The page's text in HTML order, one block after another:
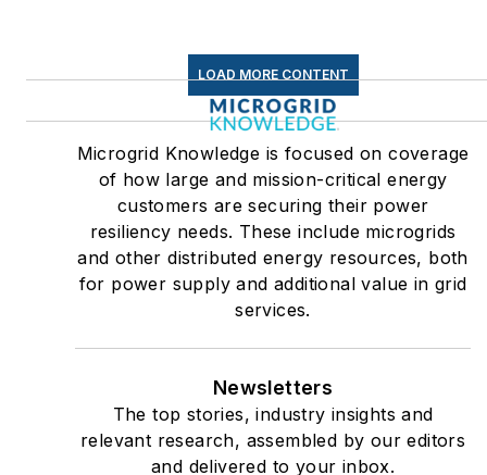
LOAD MORE CONTENT
Microgrid Knowledge is focused on coverage
of how large and mission-critical energy
customers are securing their power
resiliency needs. These include microgrids
and other distributed energy resources, both
for power supply and additional value in grid
services.
Newsletters
The top stories, industry insights and
relevant research, assembled by our editors
and delivered to your inbox.